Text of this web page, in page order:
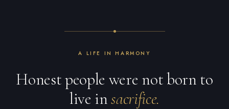
A LIFE IN HARMONY
Honest people were not born to
live insacrifice.